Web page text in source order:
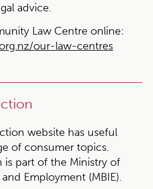
advice.
Law Centre online:
our-law-centres
website has useful
of consumer topics.
is part of the Ministry of
Employment (MBIE).